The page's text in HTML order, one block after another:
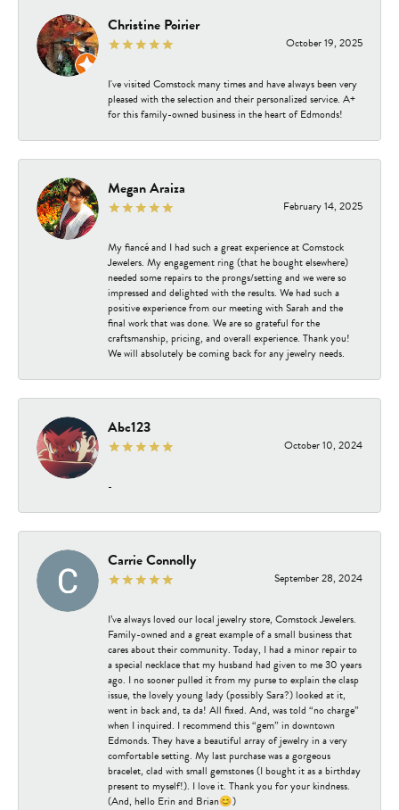
Christine Poirier
October 19, 2025
I've visited Comstock many times and have always been very
pleased with the selection and their personalized service. A+
for this family-owned business in the heart of Edmonds!
Megan Araiza
February 14, 2025
My fiancé and I had such a great experience at Comstock
Jewelers. My engagement ring (that he bought elsewhere)
needed some repairs to the prongs/setting and we were so
impressed and delighted with the results. We had such a
positive experience from our meeting with Sarah and the
final work that was done. We are so grateful for the
craftsmanship, pricing, and overall experience. Thank you!
We will absolutely be coming back for any jewelry needs.
Abc123
October 10, 2024
-
Carrie Connolly
September 28, 2024
I’ve always loved our local jewelry store, Comstock Jewelers.
Family-owned and a great example of a small business that
cares about their community. Today, I had a minor repair to
a special necklace that my husband had given to me 30 years
ago. I no sooner pulled it from my purse to explain the clasp
issue, the lovely young lady (possibly Sara?) looked at it,
went in back and, ta da! All fixed. And, was told “no charge”
when I inquired. I recommend this “gem” in downtown
Edmonds. They have a beautiful array of jewelry in a very
comfortable setting. My last purchase was a gorgeous
bracelet, clad with small gemstones (I bought it as a birthday
present to myself!). I love it. Thank you for your kindness.
(And, hello Erin and Brian😊)